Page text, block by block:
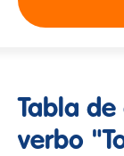
Tabla
verbo